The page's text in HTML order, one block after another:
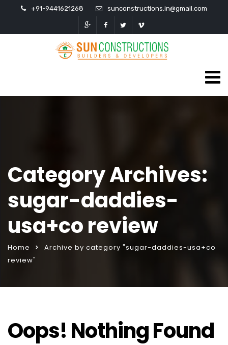
+91-9441621268 sunconstructions.in@gmail.com
Category Archives:
sugar-daddies-
usa+co review
Home
Archive by category "sugar-daddies-usa+co
review"
Oops! Nothing Found